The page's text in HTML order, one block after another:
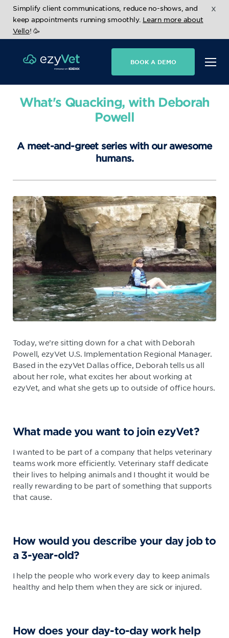
Simplify client communications, reduce no-shows, and
keep appointments running smoothly. Learn more about
Vello! 🥳
x
BOOK A DEMO
What's Quacking, with Deborah
Powell
A meet-and-greet series with our awesome
humans.
Today, we’re sitting down for a chat with Deborah
Powell, ezyVet U.S. Implementation Regional Manager.
Based in the ezyVet Dallas office, Deborah tells us all
about her role, what excites her about working at
ezyVet, and what she gets up to outside of office hours.
What made you want to join ezyVet?
I wanted to be part of a company that helps veterinary
teams work more efficiently. Veterinary staff dedicate
their lives to helping animals and I thought it would be
really rewarding to be part of something that supports
that cause.
How would you describe your day job to
a 3-year-old?
I help the people who work every day to keep animals
healthy and help them when they are sick or injured.
How does your day-to-day work help